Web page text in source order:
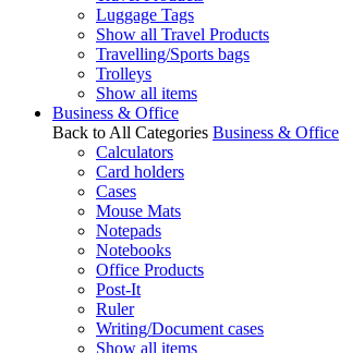
Luggage Tags
Show all Travel Products
Travelling/Sports bags
Trolleys
Show all items
Business & Office
Back to All Categories Business & Office
Calculators
Card holders
Cases
Mouse Mats
Notepads
Notebooks
Office Products
Post-It
Ruler
Writing/Document cases
Show all items